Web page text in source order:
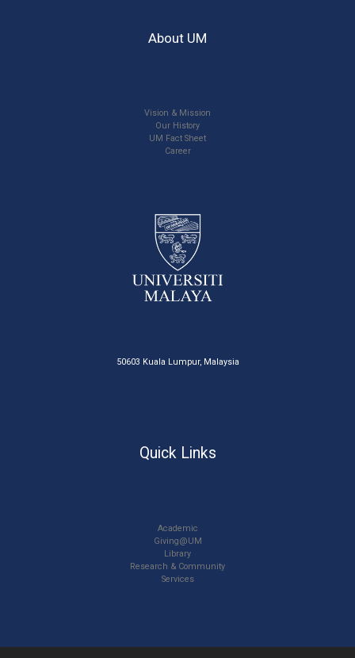
About UM
Vision & Mission
Our History
UM Fact Sheet
Career
50603 Kuala Lumpur, Malaysia
Quick Links
Academic
Giving@UM
Library
Research & Community
Services